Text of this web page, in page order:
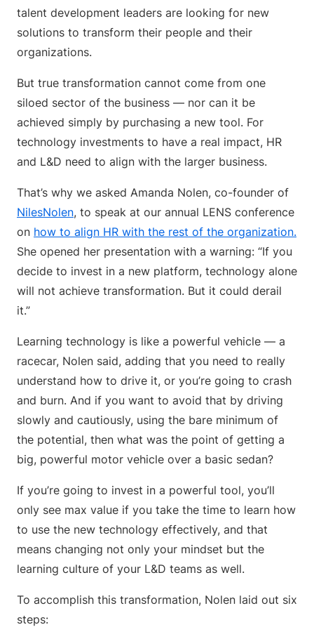
talent development leaders are looking for new
solutions to transform their people and their
organizations.
But true transformation cannot come from one
siloed sector of the business — nor can it be
achieved simply by purchasing a new tool. For
technology investments to have a real impact, HR
and L&D need to align with the larger business.
That’s why we asked Amanda Nolen, co-founder of
NilesNolen, to speak at our annual LENS conference
on how to align HR with the rest of the organization.
She opened her presentation with a warning: “If you
decide to invest in a new platform, technology alone
will not achieve transformation. But it could derail
it.”
Learning technology is like a powerful vehicle — a
racecar, Nolen said, adding that you need to really
understand how to drive it, or you’re going to crash
and burn. And if you want to avoid that by driving
slowly and cautiously, using the bare minimum of
the potential, then what was the point of getting a
big, powerful motor vehicle over a basic sedan?
If you’re going to invest in a powerful tool, you’ll
only see max value if you take the time to learn how
to use the new technology effectively, and that
means changing not only your mindset but the
learning culture of your L&D teams as well.
To accomplish this transformation, Nolen laid out six
steps: